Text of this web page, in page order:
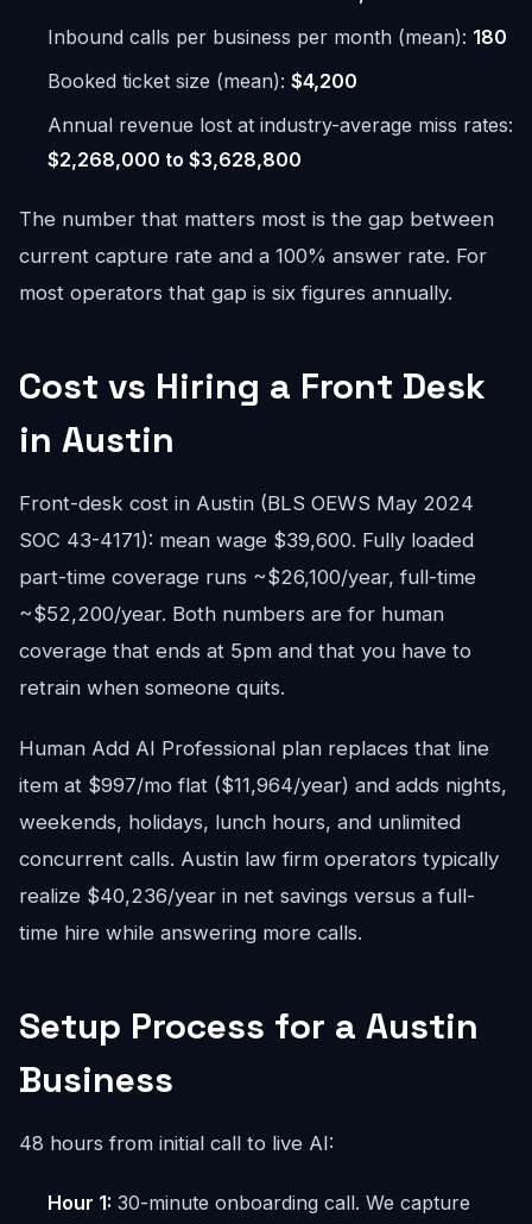
Inbound calls per business per month (mean): 180
Booked ticket size (mean): $4,200
Annual revenue lost at industry-average miss rates:
$2,268,000 to $3,628,800
The number that matters most is the gap between
current capture rate and a 100% answer rate. For
most operators that gap is six figures annually.
Cost vs Hiring a Front Desk
in Austin
Front-desk cost in Austin (BLS OEWS May 2024
SOC 43-4171): mean wage $39,600. Fully loaded
part-time coverage runs ~$26,100/year, full-time
~$52,200/year. Both numbers are for human
coverage that ends at 5pm and that you have to
retrain when someone quits.
Human Add AI Professional plan replaces that line
item at $997/mo flat ($11,964/year) and adds nights,
weekends, holidays, lunch hours, and unlimited
concurrent calls. Austin law firm operators typically
realize $40,236/year in net savings versus a full-
time hire while answering more calls.
Setup Process for a Austin
Business
48 hours from initial call to live AI:
Hour 1: 30-minute onboarding call. We capture